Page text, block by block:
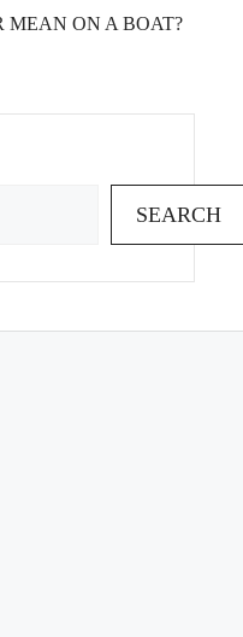
MEAN ON A BOAT?
SEARCH